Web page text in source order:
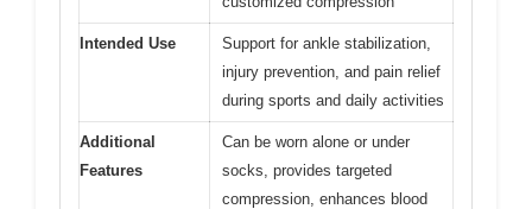
Intended Use
Support for ankle stabilization,
injury prevention, and pain relief
during sports and daily activities
Additional
Features
Can be worn alone or under
socks, provides targeted
compression, enhances blood